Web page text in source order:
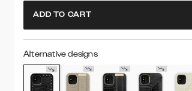
ADD TO CART
Alternative designs